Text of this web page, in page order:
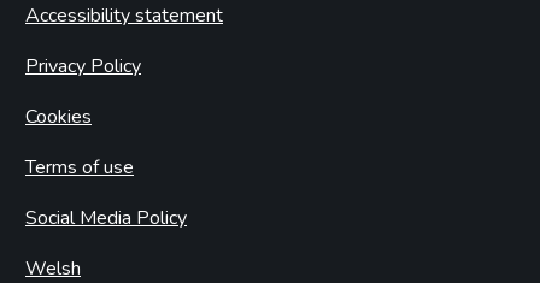
Accessibility statement
Privacy Policy
Cookies
Terms of use
Social Media Policy
Welsh